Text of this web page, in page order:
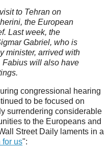
to Tehran on
the European
Last week, the
Gabriel, who is
minister, arrived with
Fabius will also have
congressional hearing
to be focused on
surrendering considerable
to the Europeans and
Street Daily laments in a
for us":